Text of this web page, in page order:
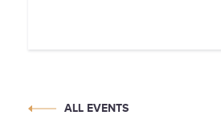
ALL EVENTS